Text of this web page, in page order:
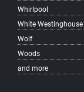
Whirlpool
White Westinghouse
Wolf
Woods
and more